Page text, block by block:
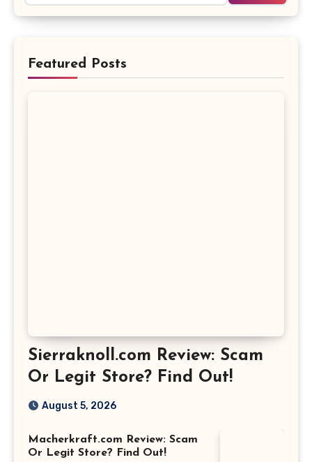
Featured Posts
Sierraknoll.com Review: Scam
Or Legit Store? Find Out!
August 5, 2026
Macherkraft.com Review: Scam
Or Legit Store? Find Out!